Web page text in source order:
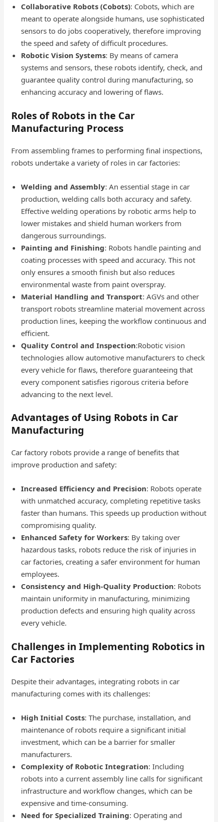
Collaborative Robots (Cobots): Cobots, which are
meant to operate alongside humans, use sophisticated
sensors to do jobs cooperatively, therefore improving
the speed and safety of difficult procedures.
Robotic Vision Systems: By means of camera
systems and sensors, these robots identify, check, and
guarantee quality control during manufacturing, so
enhancing accuracy and lowering of flaws.
Roles of Robots in the Car
Manufacturing Process
From assembling frames to performing final inspections,
robots undertake a variety of roles in car factories:
Welding and Assembly: An essential stage in car
production, welding calls both accuracy and safety.
Effective welding operations by robotic arms help to
lower mistakes and shield human workers from
dangerous surroundings.
Painting and Finishing: Robots handle painting and
coating processes with speed and accuracy. This not
only ensures a smooth finish but also reduces
environmental waste from paint overspray.
Material Handling and Transport: AGVs and other
transport robots streamline material movement across
production lines, keeping the workflow continuous and
efficient.
Quality Control and Inspection:Robotic vision
technologies allow automotive manufacturers to check
every vehicle for flaws, therefore guaranteeing that
every component satisfies rigorous criteria before
advancing to the next level.
Advantages of Using Robots in Car
Manufacturing
Car factory robots provide a range of benefits that
improve production and safety:
Increased Efficiency and Precision: Robots operate
with unmatched accuracy, completing repetitive tasks
faster than humans. This speeds up production without
compromising quality.
Enhanced Safety for Workers: By taking over
hazardous tasks, robots reduce the risk of injuries in
car factories, creating a safer environment for human
employees.
Consistency and High-Quality Production: Robots
maintain uniformity in manufacturing, minimizing
production defects and ensuring high quality across
every vehicle.
Challenges in Implementing Robotics in
Car Factories
Despite their advantages, integrating robots in car
manufacturing comes with its challenges:
High Initial Costs: The purchase, installation, and
maintenance of robots require a significant initial
investment, which can be a barrier for smaller
manufacturers.
Complexity of Robotic Integration: Including
robots into a current assembly line calls for significant
infrastructure and workflow changes, which can be
expensive and time-consuming.
Need for Specialized Training: Operating and